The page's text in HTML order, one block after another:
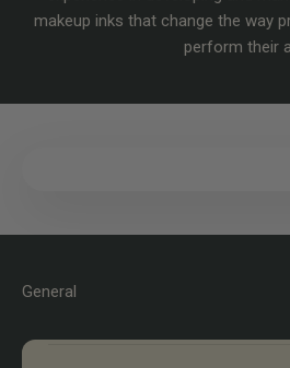
makeup inks that change the way
perform their
General